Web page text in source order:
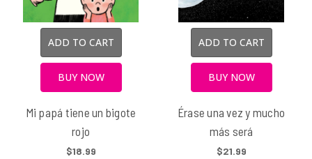
ADD TO CART
BUY NOW
Mi papá tiene un bigote
rojo
$18.99
ADD TO CART
BUY NOW
Érase una vez y mucho
más será
$21.99